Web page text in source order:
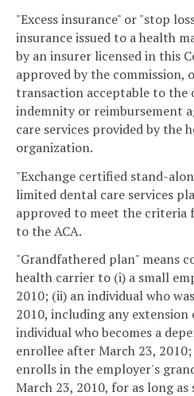
"Excess insurance" or "stop
insurance issued to a health
by an insurer licensed in this
approved by the commission,
transaction acceptable to the
indemnity or reimbursement
care services provided by the
organization.
"Exchange certified stand-
limited dental care services
approved to meet the
to the ACA.
"Grandfathered plan" means
health carrier to (i) a small
2010; (ii) an individual who
2010, including any extension
individual who becomes a
enrollee after March 23,
enrolls in the employer's
March 23, 2010, for as long